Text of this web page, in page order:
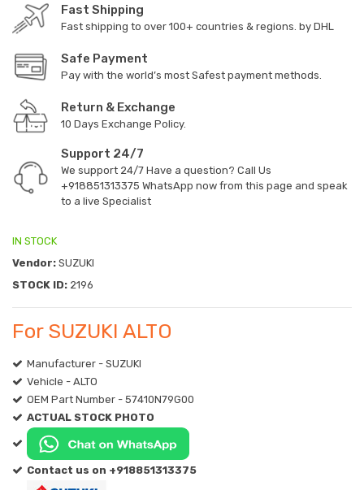
Fast Shipping
Fast shipping to over 100+ countries & regions. by DHL
Safe Payment
Pay with the world’s most Safest payment methods.
Return & Exchange
10 Days Exchange Policy.
Support 24/7
We support 24/7 Have a question? Call Us
+918851313375 WhatsApp now from this page and speak
to a live Specialist
IN STOCK
Vendor: SUZUKI
STOCK ID: 2196
For SUZUKI ALTO
Manufacturer - SUZUKI
Vehicle - ALTO
OEM Part Number - 57410N79G00
ACTUAL STOCK PHOTO
Contact us on +918851313375